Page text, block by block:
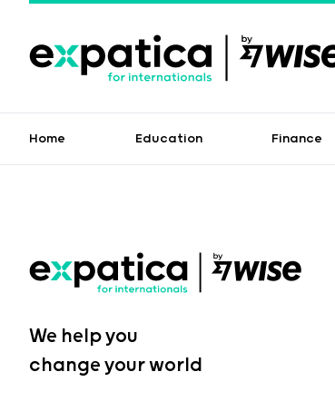
Home Education Finance
We help you
change your world